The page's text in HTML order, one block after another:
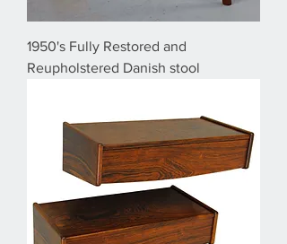
1950's Fully Restored and
Reupholstered Danish stool